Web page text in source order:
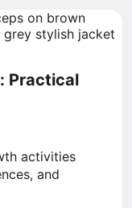
Practical
activities
and